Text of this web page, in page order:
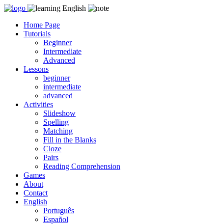
Skip
contentHome Page
Tutorials
Beginner
Intermediate
Advanced
Lessons
beginner
intermediate
advanced
Activities
Slideshow
Spelling
Matching
Fill in the Blanks
Cloze
Pairs
Reading Comprehension
Games
About
Contact
English
Português
Español